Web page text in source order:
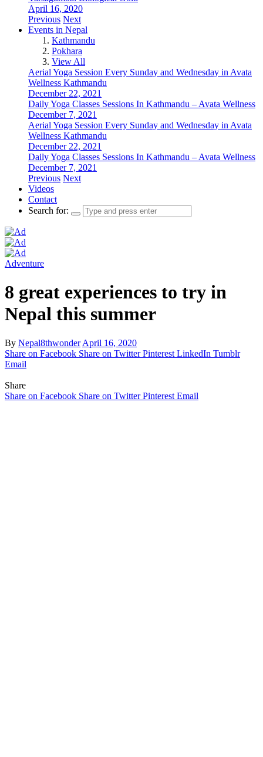
April 16, 2020
Previous Next
Events in Nepal
Kathmandu
Pokhara
View All
Aerial Yoga Session Every Sunday and Wednesday in Avata
Wellness Kathmandu
December 22, 2021
Daily Yoga Classes Sessions In Kathmandu – Avata Wellness
December 7, 2021
Aerial Yoga Session Every Sunday and Wednesday in Avata
Wellness Kathmandu
December 22, 2021
Daily Yoga Classes Sessions In Kathmandu – Avata Wellness
December 7, 2021
Previous Next
Videos
Contact
Search for:
Adventure
8 great experiences to try in
Nepal this summer
By Nepal8thwonder April 16, 2020
Share on Facebook Share on Twitter Pinterest LinkedIn Tumblr
Email
Share
Share on Facebook Share on Twitter Pinterest Email